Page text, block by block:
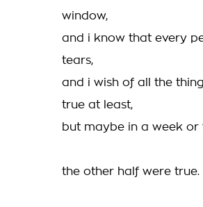
window,
and i know that every
tears,
and i wish of all the
true at least,
but maybe in a week
the other half were true.